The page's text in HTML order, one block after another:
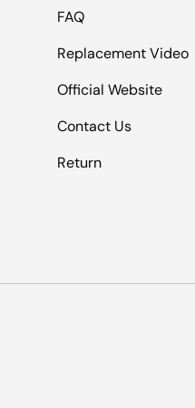
FAQ
Replacement Video
Official Website
Contact Us
Return